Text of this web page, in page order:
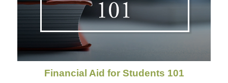
Financial Aid for Students 101